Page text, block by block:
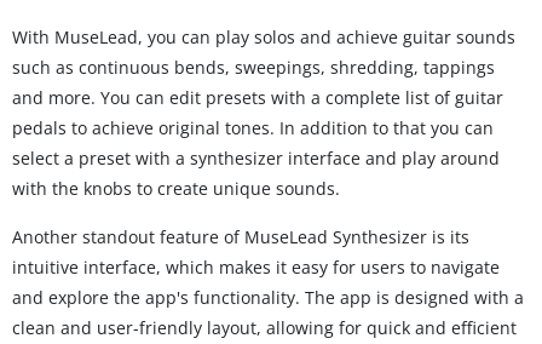
With MuseLead, you can play solos and achieve guitar sounds
such as continuous bends, sweepings, shredding, tappings
and more. You can edit presets with a complete list of guitar
pedals to achieve original tones. In addition to that you can
select a preset with a synthesizer interface and play around
with the knobs to create unique sounds.
Another standout feature of MuseLead Synthesizer is its
intuitive interface, which makes it easy for users to navigate
and explore the app's functionality. The app is designed with a
clean and user-friendly layout, allowing for quick and efficient